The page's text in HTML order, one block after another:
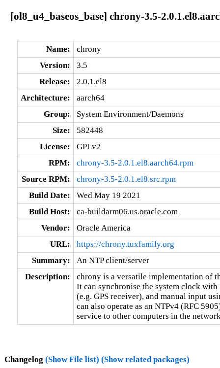
[ol8_u4_baseos_base] chrony-3.5-
Name:
chrony
Version:
3.5
Release:
2.0.1.el8
Architecture:
aarch64
Group:
System Environment/Daemons
Size:
582448
License:
GPLv2
RPM:
chrony-3.5-2.0.1.el8.aarch64.rpm
Source RPM:
chrony-3.5-2.0.1.el8.src.rpm
Build Date:
Wed May 19 2021
Build Host:
ca-buildarm06.us.oracle.com
Vendor:
Oracle America
URL:
https://chrony.tuxfamily.org
Summary:
An NTP client/server
Description:
chrony is a versatile implementation of
It can synchronise the system clock with
(e.g. GPS receiver), and manual input
can also operate as an NTPv4 (RFC
service to other computers in the
Changelog (Show File list) (Show related packages)